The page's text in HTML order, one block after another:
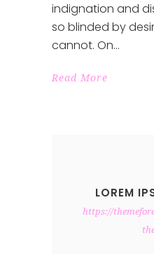
indignation and
so blinded by
cannot. On
Read More
LOREM
https://